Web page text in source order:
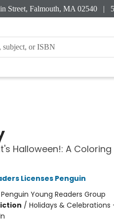
Street, Falmouth, MA 02540 |
Halloween!: A Coloring
Licenses Penguin
Penguin Young Readers Group
/ Holidays &